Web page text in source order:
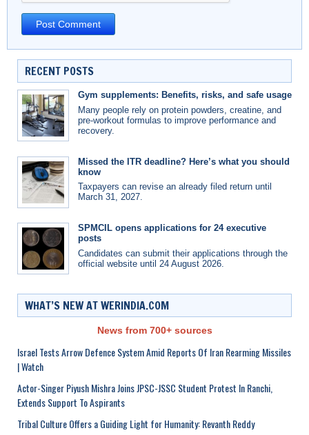
RECENT POSTS
Gym supplements: Benefits, risks, and safe usage
Many people rely on protein powders, creatine, and
pre-workout formulas to improve performance and
recovery.
Missed the ITR deadline? Here’s what you should
know
Taxpayers can revise an already filed return until
March 31, 2027.
SPMCIL opens applications for 24 executive
posts
Candidates can submit their applications through the
official website until 24 August 2026.
WHAT’S NEW AT WERINDIA.COM
News from 700+ sources
Israel Tests Arrow Defence System Amid Reports Of Iran Rearming Missiles
| Watch
Actor-Singer Piyush Mishra Joins JPSC-JSSC Student Protest In Ranchi,
Extends Support To Aspirants
Tribal Culture Offers a Guiding Light for Humanity: Revanth Reddy